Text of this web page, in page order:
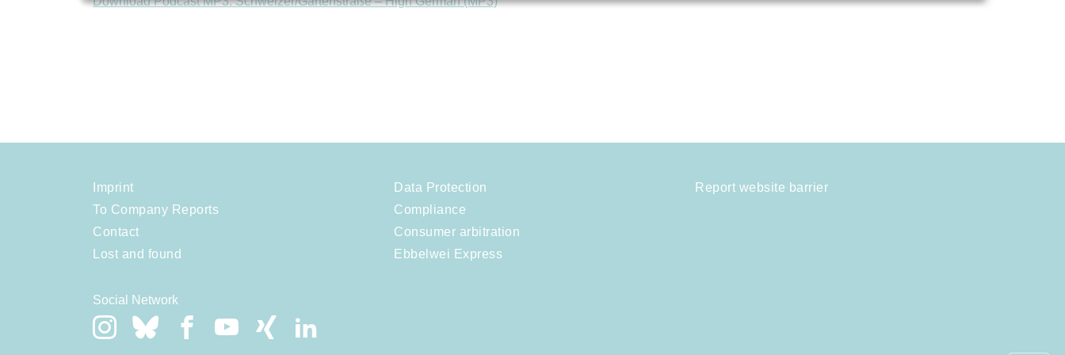
Imprint
To Company Reports
Contact
Lost and found
Data Protection
Compliance
Consumer arbitration
Ebbelwei Express
Report website barrier
Social Network